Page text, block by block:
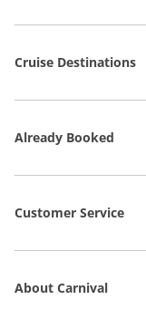
Cruise Destinations
Already Booked
Customer Service
About Carnival